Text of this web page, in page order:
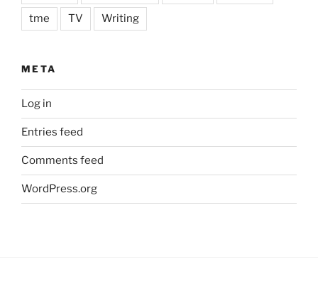
tme TV Writing
META
Log in
Entries feed
Comments feed
WordPress.org